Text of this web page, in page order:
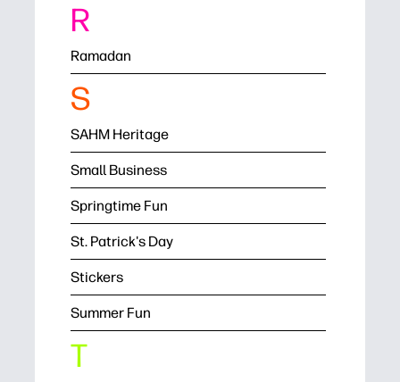
R
Ramadan
S
SAHM Heritage
Small Business
Springtime Fun
St. Patrick's Day
Stickers
Summer Fun
T